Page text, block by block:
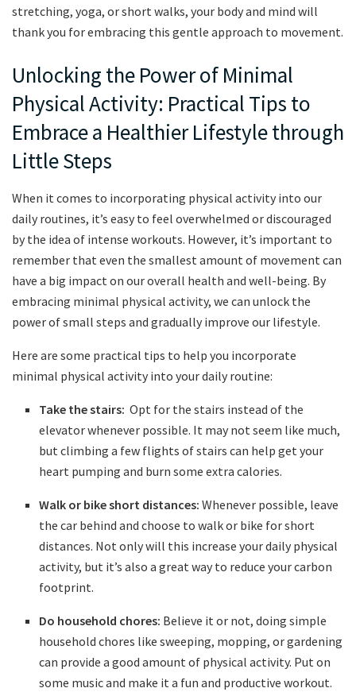
stretching, ‍yoga, ⁣or ‌short ⁤walks, your body and mind will
thank you for embracing this gentle approach to ⁣movement.
Unlocking the Power of Minimal
Physical Activity: Practical Tips‍ to
Embrace a​ Healthier‌ Lifestyle through
Little ‍Steps
When​ it comes⁢ to incorporating physical activity into our
‌daily routines,​ it’s easy‌ to feel ⁣overwhelmed ‌or​ discouraged
by the idea of ⁢intense workouts. However,⁣ it’s⁣ important to
remember that ⁣even‍ the smallest amount of movement can⁢
have ⁤a big impact on our ⁤overall health and well-being. ⁣By
embracing minimal physical ‌activity,​ we can unlock the
power​ of small steps and gradually improve our lifestyle.
Here are‌ some‍ practical tips to ‍help you incorporate
minimal physical activity into your‍ daily routine:
Take the stairs: ⁢ Opt for ​the stairs instead of the
elevator whenever possible.‌ It⁢ may not seem like much,‌
but climbing a few flights of stairs⁤ can help get your
heart pumping and burn ‍some⁢ extra calories.
Walk‍ or bike short⁢ distances: Whenever possible, leave
the⁣ car​ behind and choose to walk or bike for ‍short
‍distances.⁣ Not ⁣only will this increase your ⁣daily physical
activity,⁣ but it’s also a great way to reduce your carbon
footprint.
Do⁤ household chores: Believe ⁣it or not, doing simple
household chores like sweeping, ‍mopping, or ‌gardening
can provide ‌a good amount‍ of physical ‌activity. Put on
‍some music and make​ it a⁤ fun and productive workout.